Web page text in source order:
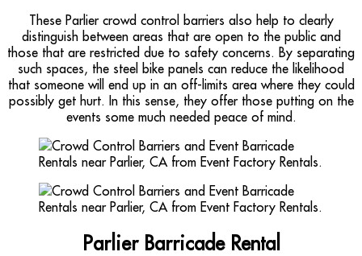
These Parlier crowd control barriers also help to clearly
distinguish between areas that are open to the public and
those that are restricted due to safety concerns. By separating
such spaces, the steel bike panels can reduce the likelihood
that someone will end up in an off-limits area where they could
possibly get hurt. In this sense, they offer those putting on the
events some much needed peace of mind.
Parlier Barricade Rental